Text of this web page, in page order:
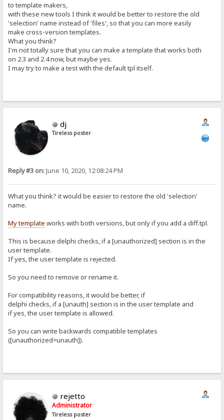
to template makers,
with these new tools I think it would be better to restore the old
'selection' name instead of 'files', so that you can more easily
make cross-version templates.
What you think?
I'm not totally sure that you can make a template that works both
on 2.3 and 2.4 now, but maybe yes.
I may try to make a test with the default tpl itself.
dj
Tireless poster
Reply #3 on:June 10, 2020, 12:08:24 PM
What you think? it would be easier to restore the old 'selection'
name.
My template works with both versions, but only if you add a diff.tpl.
This is because delphi checks, if a [unauthorized] section is in the
user template.
If yes, the user template is rejected.
So you need to remove or rename it.
For compatibility reasons, it would be better, if
delphi checks, if a [unauth] section is in the user template and
if yes, the user template is allowed.
So you can write backwards compatible templates
([unauthorized=unauth]).
rejetto
Administrator
Tireless poster